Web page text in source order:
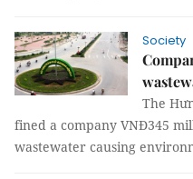
Society
The
fined a company VNĐ345
wastewater causing